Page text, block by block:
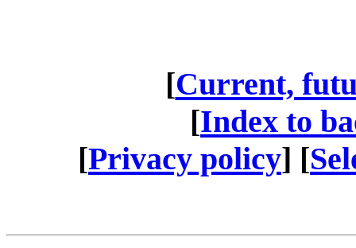
[Current,
[Index to
[Privacy policy] [